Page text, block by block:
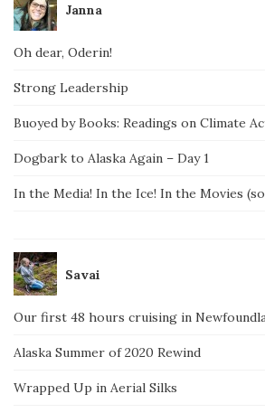
Janna
Oh dear, Oderin!
Strong Leadership
Buoyed by Books: Readings on Climate
Dogbark to Alaska Again – Day 1
In the Media! In the Ice! In the Movies
Savai
Our first 48 hours cruising in
Alaska Summer of 2020 Rewind
Wrapped Up in Aerial Silks